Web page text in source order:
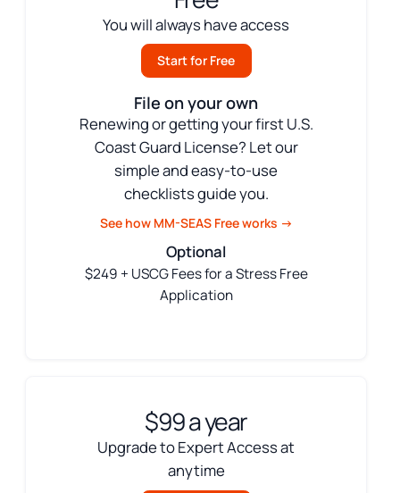
You will always have access
Start for Free
File on your own
Renewing or getting your first U.S.
Coast Guard License? Let our
simple and easy-to-use
checklists guide you.
See how MM-SEAS Free works →
Optional
$249 + USCG Fees for a Stress Free
Application
$99 a year
Upgrade to Expert Access at
anytime